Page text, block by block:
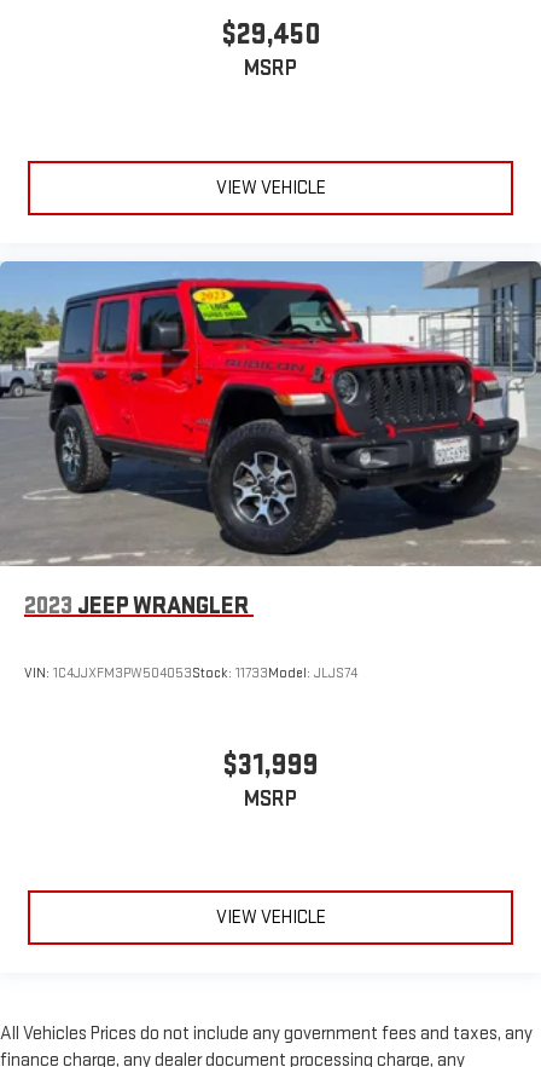
$29,450
MSRP
VIEW VEHICLE
2023 JEEP WRANGLER
VIN: 1C4JJXFM3PW504053Stock: 11733Model: JLJS74
$31,999
MSRP
VIEW VEHICLE
All Vehicles Prices do not include any government fees and taxes, any
finance charge, any dealer document processing charge, any